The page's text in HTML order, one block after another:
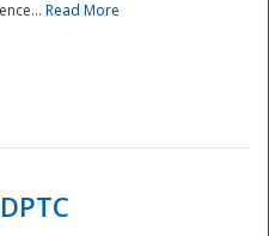
Read More